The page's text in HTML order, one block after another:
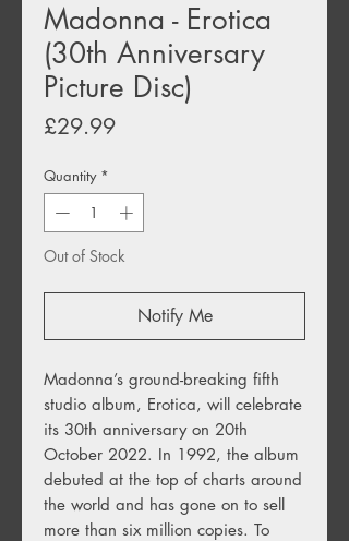
Madonna - Erotica
(30th Anniversary
Picture Disc)
£29.99Price
Quantity *
Out of Stock
Notify Me
Madonna’s ground-breaking fifth
studio album, Erotica, will celebrate
its 30th anniversary on 20th
October 2022. In 1992, the album
debuted at the top of charts around
the world and has gone on to sell
more than six million copies. To